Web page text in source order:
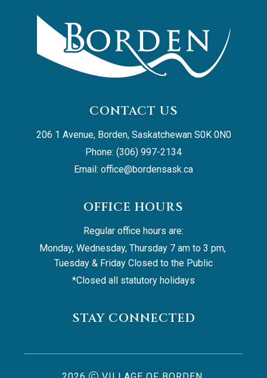
CONTACT US
206 1 Avenue, Borden, Saskatchewan S0K 0N0
Phone: (306) 997-2134
Email: office@bordensask.ca
OFFICE HOURS
Regular office hours are:
Monday, Wednesday, Thursday 7 am to 3 pm,
Tuesday & Friday Closed to the Public
*Closed all statutory holidays
STAY CONNECTED